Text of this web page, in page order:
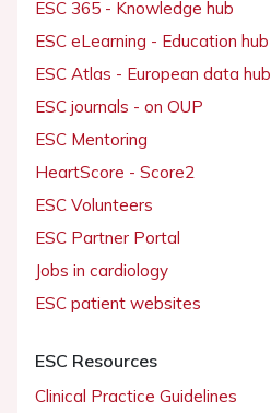
ESC 365 - Knowledge hub
ESC eLearning - Education hub
ESC Atlas - European data hub
ESC journals - on OUP
ESC Mentoring
HeartScore - Score2
ESC Volunteers
ESC Partner Portal
Jobs in cardiology
ESC patient websites
ESC Resources
Clinical Practice Guidelines